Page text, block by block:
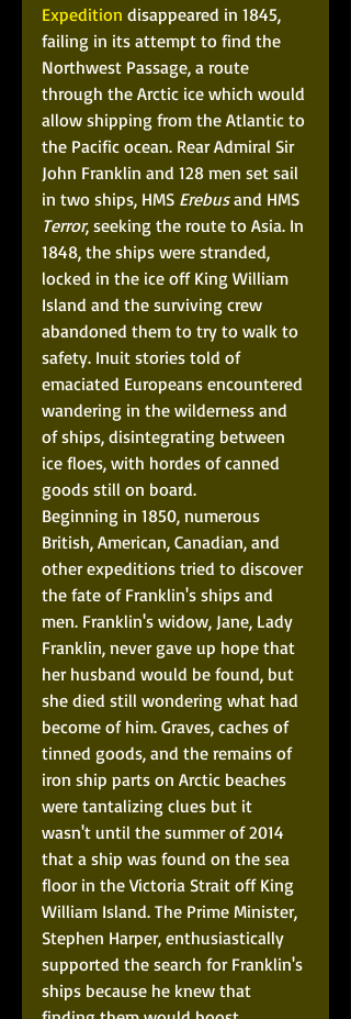
Expedition disappeared in 1845,
failing in its attempt to find the
Northwest Passage, a route
through the Arctic ice which would
allow shipping from the Atlantic to
the Pacific ocean. Rear Admiral Sir
John Franklin and 128 men set sail
in two ships, HMS Erebus and HMS
Terror, seeking the route to Asia. In
1848, the ships were stranded,
locked in the ice off King William
Island and the surviving crew
abandoned them to try to walk to
safety. Inuit stories told of
emaciated Europeans encountered
wandering in the wilderness and
of ships, disintegrating between
ice floes, with hordes of canned
goods still on board.
Beginning in 1850, numerous
British, American, Canadian, and
other expeditions tried to discover
the fate of Franklin's ships and
men. Franklin's widow, Jane, Lady
Franklin, never gave up hope that
her husband would be found, but
she died still wondering what had
become of him. Graves, caches of
tinned goods, and the remains of
iron ship parts on Arctic beaches
were tantalizing clues but it
wasn't until the summer of 2014
that a ship was found on the sea
floor in the Victoria Strait off King
William Island. The Prime Minister,
Stephen Harper, enthusiastically
supported the search for Franklin's
ships because he knew that